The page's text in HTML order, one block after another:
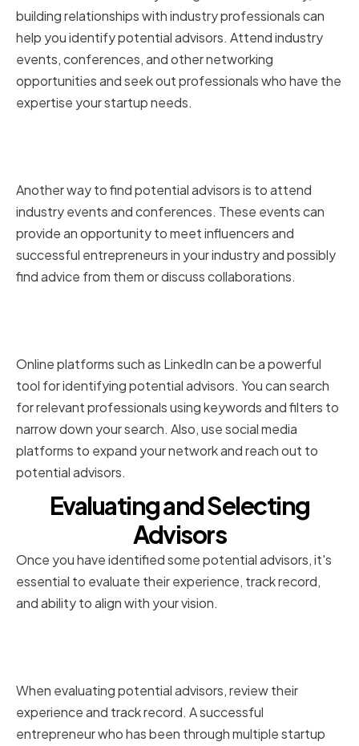
building relationships with industry professionals can
help you identify potential advisors. Attend industry
events, conferences, and other networking
opportunities and seek out professionals who have the
expertise your startup needs.
Another way to find potential advisors is to attend
industry events and conferences. These events can
provide an opportunity to meet influencers and
successful entrepreneurs in your industry and possibly
find advice from them or discuss collaborations.
Online platforms such as LinkedIn can be a powerful
tool for identifying potential advisors. You can search
for relevant professionals using keywords and filters to
narrow down your search. Also, use social media
platforms to expand your network and reach out to
potential advisors.
Evaluating and Selecting
Advisors
Once you have identified some potential advisors, it's
essential to evaluate their experience, track record,
and ability to align with your vision.
When evaluating potential advisors, review their
experience and track record. A successful
entrepreneur who has been through multiple startup